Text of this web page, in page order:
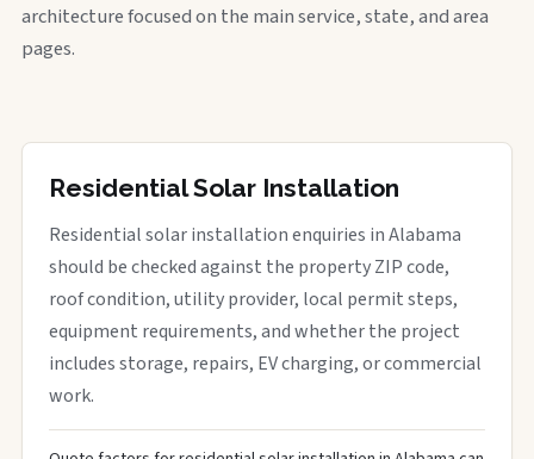
architecture focused on the main service, state, and area
pages.
Residential Solar Installation
Residential solar installation enquiries in Alabama
should be checked against the property ZIP code,
roof condition, utility provider, local permit steps,
equipment requirements, and whether the project
includes storage, repairs, EV charging, or commercial
work.